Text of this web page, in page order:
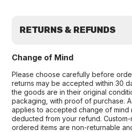
RETURNS & REFUNDS
Change of Mind
Please choose carefully before
returns may be accepted within 30
the goods are in their original
packaging, with proof of purchase.
applies to accepted change of mind
deducted from your refund.
ordered items are non-returnable